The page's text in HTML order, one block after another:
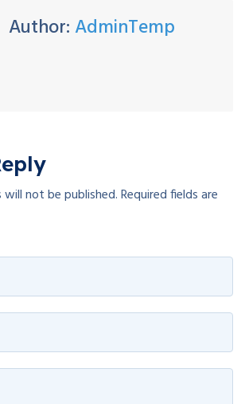
Author: AdminTemp
will not be published.Required fields are